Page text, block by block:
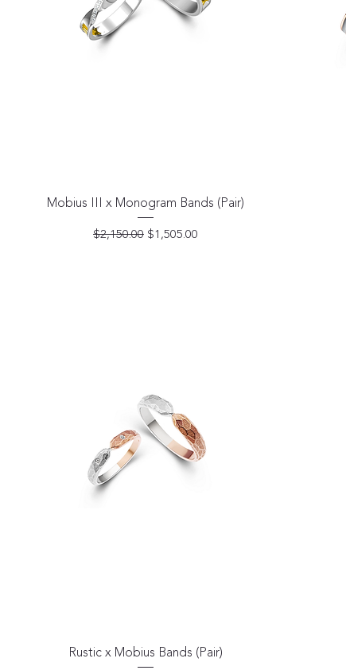
Quick View
Mobius III x Monogram Bands (Pair)
Regular Price
$2,150.00 Sale Price
$1,505.00
Quick View
Rustic x Mobius Bands (Pair)